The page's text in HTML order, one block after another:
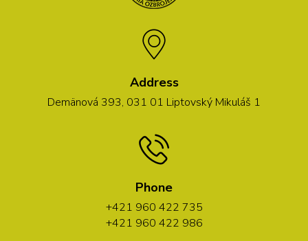
Address
Demänová 393, 031 01 Liptovský Mikuláš 1
Phone
+421 960 422 735
+421 960 422 986